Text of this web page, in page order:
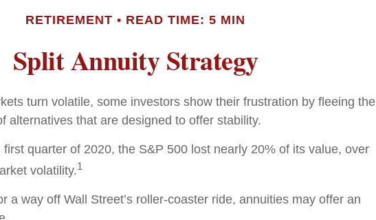
RETIREMENT READ TIME: 5 MIN
Split Annuity Strategy
turn volatile, some investors show their frustration by fleeing the
alternatives that are designed to offer stability.
quarter of 2020, the S&P 500 lost nearly 20% of its value, over
volatility.1
a way off Wall Street’s roller-coaster ride, annuities may offer an